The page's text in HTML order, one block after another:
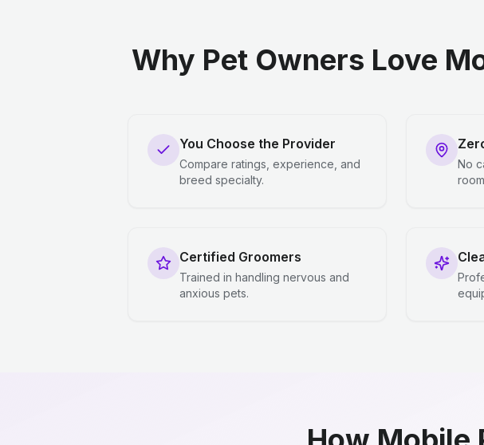
Why Pet Owners Love
You Choose the Provider
Compare ratings, experience, and
breed specialty.
No
Certified Groomers
Trained in handling nervous and
anxious pets.